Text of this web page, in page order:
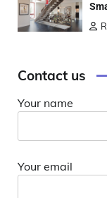
Contact us
Your name
Your email